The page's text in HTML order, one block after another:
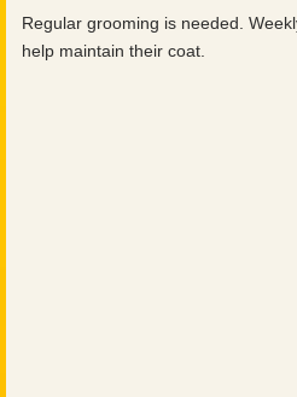
Regular grooming is needed.
help maintain their coat.